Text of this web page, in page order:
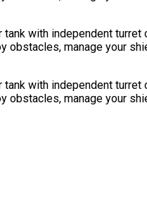
with independent
manage your
with independent
manage your